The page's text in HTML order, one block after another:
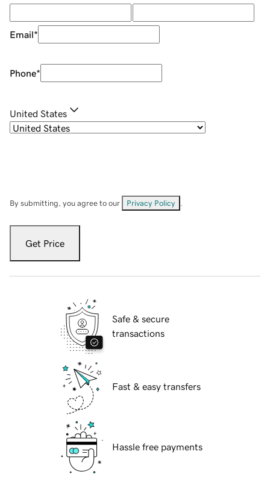
Email*
Phone*
United States
By submitting, you agree to our Privacy Policy
Get Price
Safe & secure
transactions
Fast & easy transfers
Hassle free payments